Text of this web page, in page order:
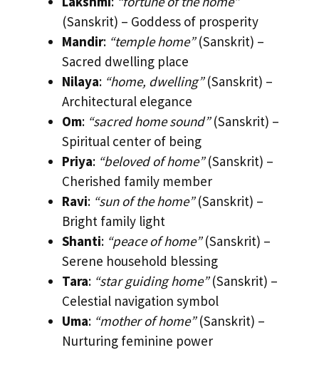
(Sanskrit) – Goddess of prosperity
Mandir: “temple home”(Sanskrit) –
Sacred dwelling place
Nilaya: “home, dwelling”(Sanskrit) –
Architectural elegance
Om: “sacred home sound”(Sanskrit) –
Spiritual center of being
Priya: “beloved of home”(Sanskrit) –
Cherished family member
Ravi: “sun of the home”(Sanskrit) –
Bright family light
Shanti: “peace of home”(Sanskrit) –
Serene household blessing
Tara: “star guiding home”(Sanskrit) –
Celestial navigation symbol
Uma: “mother of home”(Sanskrit) –
Nurturing feminine power